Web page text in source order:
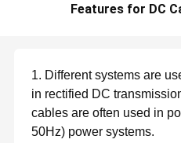
Features for DC
1. Different systems are
in rectified DC
cables are often used in
50Hz) power systems.